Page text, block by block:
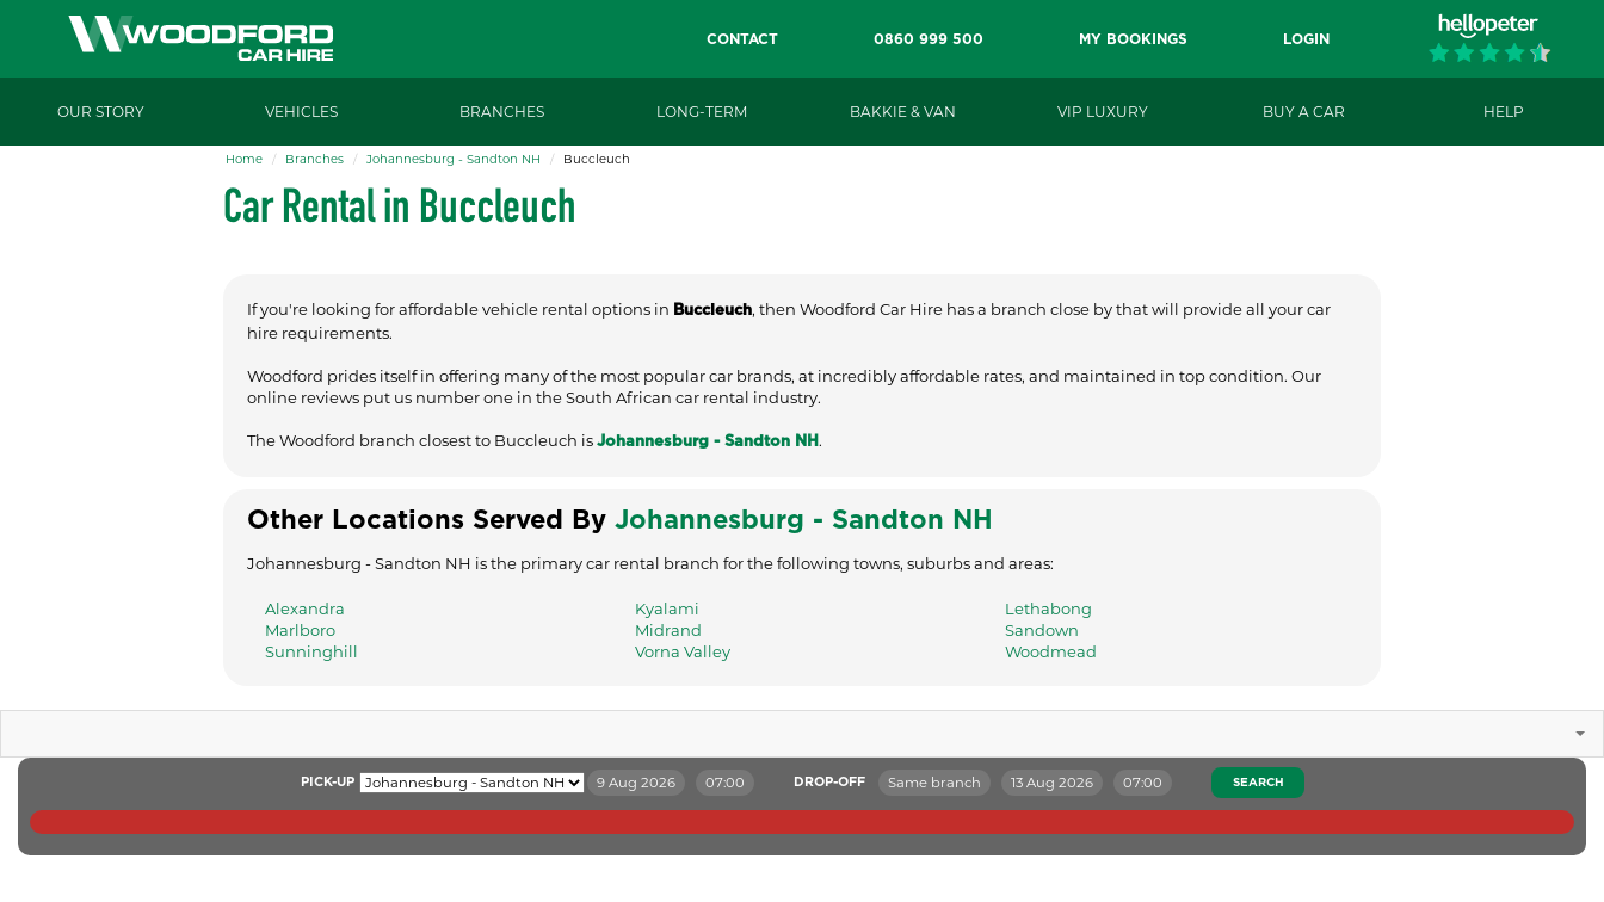
CONTACT 0860 999 500 MY BOOKINGS LOGIN
OUR STORY VEHICLES BRANCHES LONG-TERM BAKKIE & VAN VIP LUXURY BUY A CAR HELP
Home Branches Johannesburg - Sandton NH Buccleuch
Car Rental in Buccleuch
If you're looking for affordable vehicle rental options in Buccleuch, then Woodford Car Hire has a branch close by that will provide all your car
hire requirements.
Woodford prides itself in offering many of the most popular car brands, at incredibly affordable rates, and maintained in top condition. Our
online reviews put us number one in the South African car rental industry.
The Woodford branch closest to Buccleuch is Johannesburg - Sandton NH .
Other Locations Served By Johannesburg - Sandton NH
Johannesburg - Sandton NH is the primary car rental branch for the following towns, suburbs and areas:
Alexandra Kyalami
Lethabong
Marlboro
Midrand
Sandown
Sunninghill
Vorna Valley Woodmead
PICK-UP 9 Aug 2026 07:00 DROP-OFF Same branch 13 Aug 2026 07:00 SEARCH